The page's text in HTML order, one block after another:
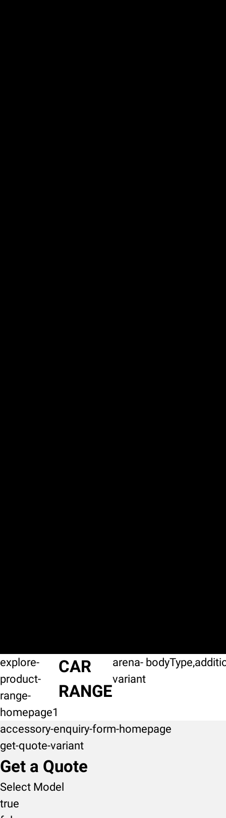
explore-
product-
range-
homepage1
CAR
RANGE
arena-
variant
accessory-enquiry-form-homepage
get-quote-variant
Get a Quote
Select Model
true